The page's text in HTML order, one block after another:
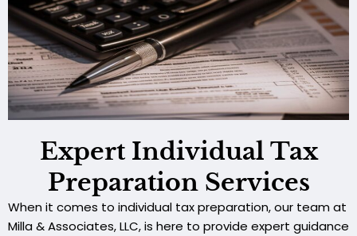
Expert Individual Tax
Preparation Services
When it comes to individual tax preparation, our team at
Milla & Associates, LLC, is here to provide expert guidance